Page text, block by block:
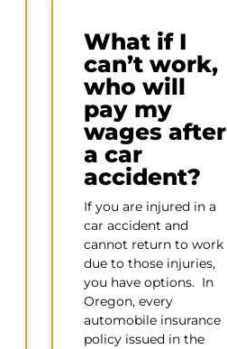
What if I
can’t work,
who will
pay my
wages after
a car
accident?
If you are injured in a
car accident and
cannot return to work
due to those injuries,
you have options. In
Oregon, every
automobile insurance
policy issued in the